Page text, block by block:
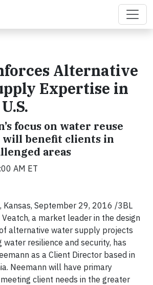
Alternative
Expertise in
focus on water reuse
will benefit clients in
areas
AM ET
Kansas, September 29, 2016 /3BL
a market leader in the design
alternative water supply projects
water resilience and security, has
as a Client Director based in
Neemann will have primary
client needs in the greater